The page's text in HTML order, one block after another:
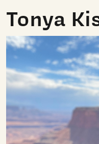
Tonya